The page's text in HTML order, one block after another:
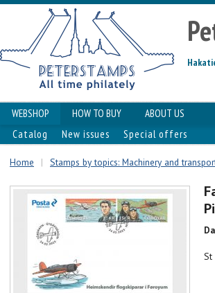
WEBSHOP HOW TO BUY
ABOUT US
Catalog
New issues Special offers
Home | Stamps by topics: Machinery and
St